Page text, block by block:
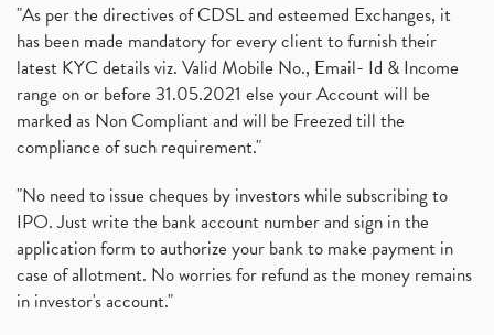
"As per the directives of CDSL and esteemed Exchanges, it
has been made mandatory for every client to furnish their
latest KYC details viz. Valid Mobile No., Email- Id & Income
range on or before 31.05.2021 else your Account will be
marked as Non Compliant and will be Freezed till the
compliance of such requirement."
"No need to issue cheques by investors while subscribing to
IPO. Just write the bank account number and sign in the
application form to authorize your bank to make payment in
case of allotment. No worries for refund as the money remains
in investor's account."